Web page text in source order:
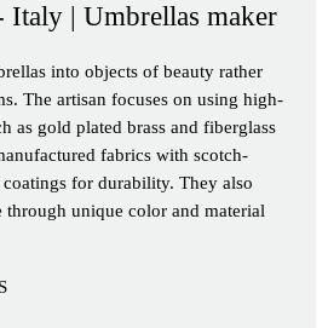
Italy | Umbrellas maker
into objects of beauty rather
The artisan focuses on using high-
as gold plated brass and fiberglass
fabrics with scotch-
for durability. They also
through unique color and material